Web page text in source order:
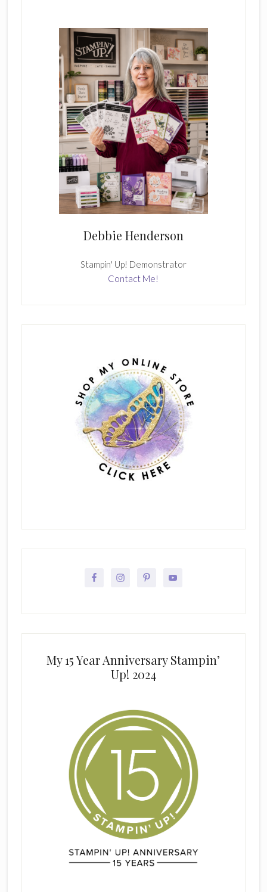
Debbie Henderson
Stampin' Up! Demonstrator
Contact Me!
My 15 Year Anniversary Stampin’
Up! 2024